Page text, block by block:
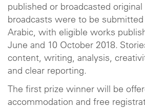
published or broadcasted
broadcasts were to be
Arabic, with eligible works
June and 10 October 2018.
content, writing, analysis,
and clear reporting.
The first prize winner will be
accommodation and free